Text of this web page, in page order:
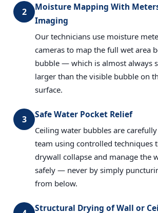
2
Moisture Mapping With
Imaging
Our technicians use moisture
cameras to map the full wet area
bubble — which is almost always
larger than the visible bubble on
surface.
3 Safe Water Pocket Relief
Ceiling water bubbles are
team using controlled techniques
drywall collapse and manage the
safely — never by simply
from below.
Structural Drying of Wall or